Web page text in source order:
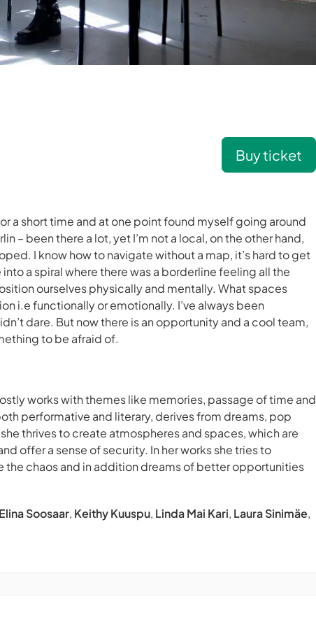
Buy ticket
a short time and at one point found myself going around
– been there a lot, yet I’m not a local, on the other hand,
I know how to navigate without a map, it’s hard to get
a spiral where there was a borderline feeling all the
ourselves physically and mentally. What spaces
i.e functionally or emotionally. I’ve always been
dare. But now there is an opportunity and a cool team,
to be afraid of.
works with themes like memories, passage of time and
performative and literary, derives from dreams, pop
thrives to create atmospheres and spaces, which are
offer a sense of security. In her works she tries to
the chaos and in addition dreams of better opportunities
Elina Soosaar, Keithy Kuuspu, Linda Mai Kari, Laura Sinimäe,